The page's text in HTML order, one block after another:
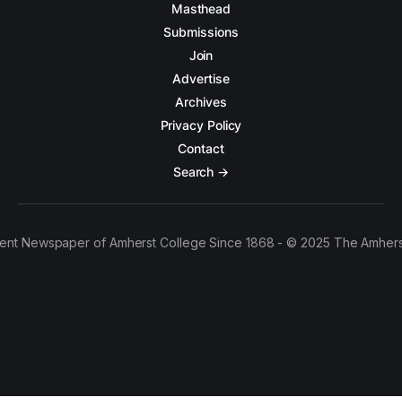
Masthead
Submissions
Join
Advertise
Archives
Privacy Policy
Contact
Search →
Newspaper of Amherst College Since 1868 - © 2025 The